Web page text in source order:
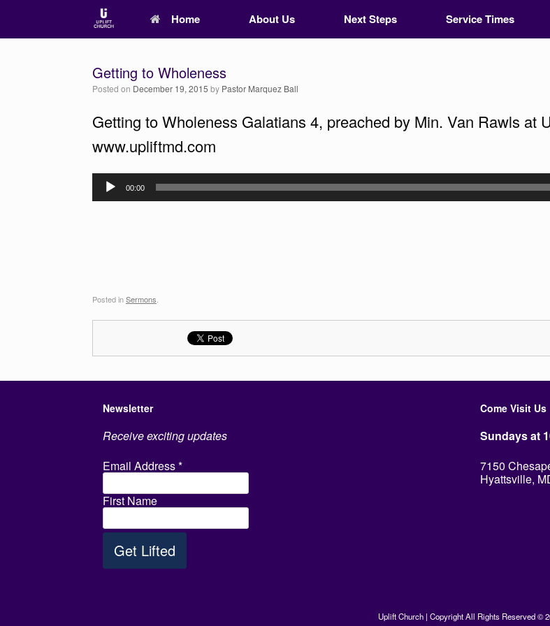
Home About Us Next Steps Service Times
Getting to Wholeness
Posted on December 19, 2015 by Pastor Marquez Ball
Getting to Wholeness Galatians 4, preached by Min. Van Rawls at
www.upliftmd.com
Audio00:00
Posted inSermons
Newsletter
Receive exciting updates
Email Address*
First Name
Come Visit Us
Sundays at
7150
Hyattsville,
Uplift Church | Copyright All Rights Reserved ©